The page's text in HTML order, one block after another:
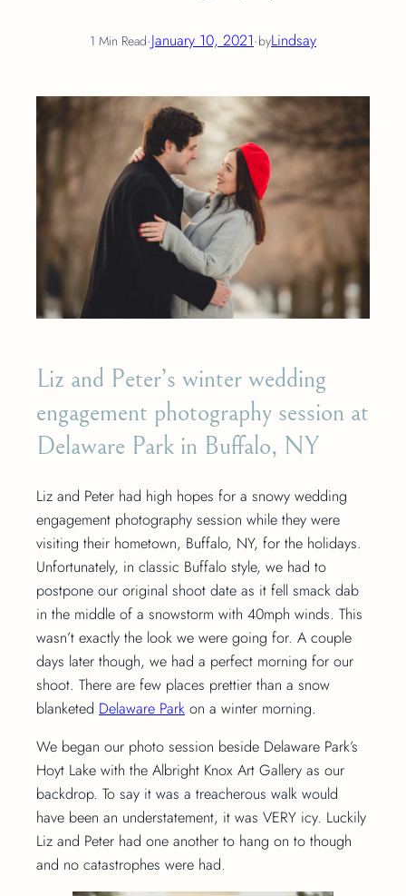
1 Min Read·January 10, 2021·byLindsay
Liz and Peter’s winter wedding
engagement photography session at
Delaware Park in Buffalo, NY
Liz and Peter had high hopes for a snowy wedding
engagement photography session while they were
visiting their hometown, Buffalo, NY, for the holidays.
Unfortunately, in classic Buffalo style, we had to
postpone our original shoot date as it fell smack dab
in the middle of a snowstorm with 40mph winds. This
wasn’t exactly the look we were going for. A couple
days later though, we had a perfect morning for our
shoot. There are few places prettier than a snow
blanketed Delaware Park on a winter morning.
We began our photo session beside Delaware Park’s
Hoyt Lake with the Albright Knox Art Gallery as our
backdrop. To say it was a treacherous walk would
have been an understatement, it was VERY icy. Luckily
Liz and Peter had one another to hang on to though
and no catastrophes were had.